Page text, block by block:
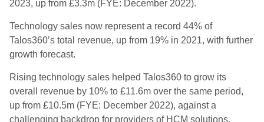
2023, up from £3.3m (FYE: December 2022).
Technology sales now represent a record 44% of
Talos360’s total revenue, up from 19% in 2021, with further
growth forecast.
Rising technology sales helped Talos360 to grow its
overall revenue by 10% to £11.6m over the same period,
up from £10.5m (FYE: December 2022), against a
challenging backdrop for providers of HCM solutions.